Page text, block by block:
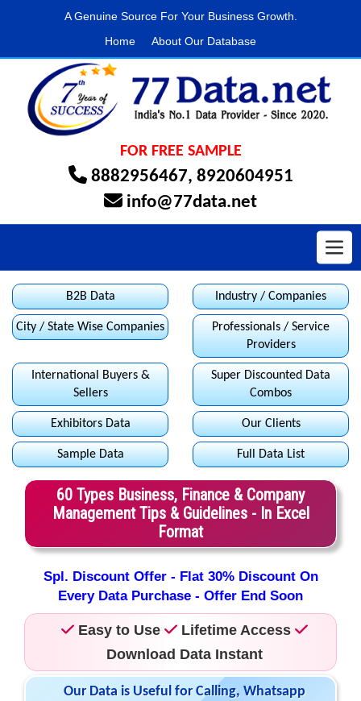
A Genuine Source For Your Business Growth.
Home
About Our Database
FOR FREE SAMPLE
8882956467, 8920604951
info@77data.net
B2B Data Industry / Companies
City / State Wise Companies
Professionals / Service
Providers
International Buyers &
Sellers
Super Discounted Data
Combos
Exhibitors Data Our Clients
Sample Data Full Data List
60 Types Business, Finance & Company
Management Tips & Guidelines - In Excel
Format
Spl. Discount Offer - Flat 30% Discount On
Every Data Purchase - Offer End Soon
Easy to Use
Lifetime Access
Download Data Instant
Our Data is Useful for Calling, Whatsapp